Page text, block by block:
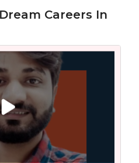
Careers In